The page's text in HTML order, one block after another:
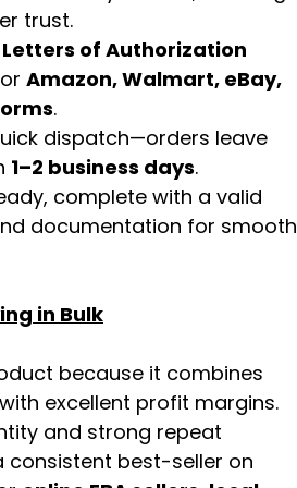
trust.
Letters of Authorization
Amazon, Walmart, eBay,
.
dispatch—orders leave
1–2 business days.
complete with a valid
documentation for smooth
in Bulk
because it combines
excellent profit margins.
and strong repeat
consistent best-seller on